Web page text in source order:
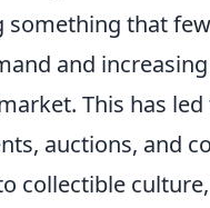
something that
and
This has
auctions, and
collectible